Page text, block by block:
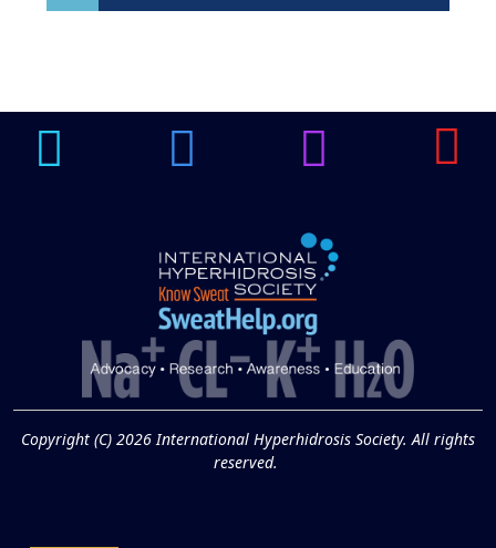
14
APR
Underarm
Hyperpigmentation
19
Extreme Hot, Cold,
and Excessive
Sweating: What to
Know About Saunas
and Cold Plunges
Extreme Hot, Cold, and Excessive
Copyright (C) 2026 International Hyperhidrosis Society. All rights
reserved.